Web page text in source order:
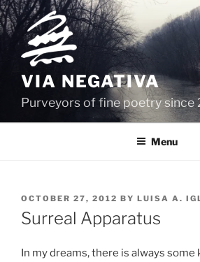
Skip
to
content
VIA NEGATIVA
Purveyors of fine poetry since
Menu
POSTED
ON
OCTOBER 27, 2012 BY LUISA A.
Surreal Apparatus
In my dreams, there is always